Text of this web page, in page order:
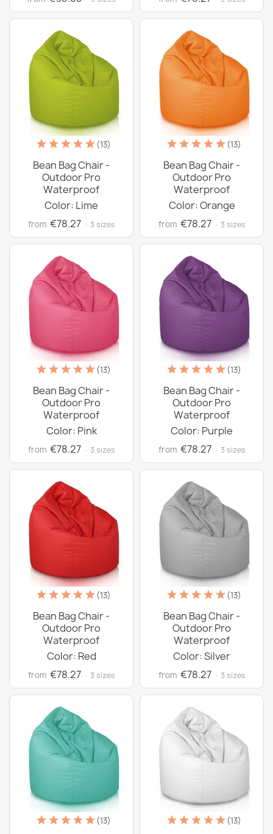
(13)
Bean Bag Chair -
Outdoor Pro
Waterproof
Color: Lime
from €78.27 · 3 sizes
(13)
Bean Bag Chair -
Outdoor Pro
Waterproof
Color: Orange
from €78.27 · 3 sizes
(13)
Bean Bag Chair -
Outdoor Pro
Waterproof
Color: Pink
from €78.27 · 3 sizes
(13)
Bean Bag Chair -
Outdoor Pro
Waterproof
Color: Purple
from €78.27 · 3 sizes
(13)
Bean Bag Chair -
Outdoor Pro
Waterproof
Color: Red
from €78.27 · 3 sizes
(13)
Bean Bag Chair -
Outdoor Pro
Waterproof
Color: Silver
from €78.27 · 3 sizes
(13) (13)